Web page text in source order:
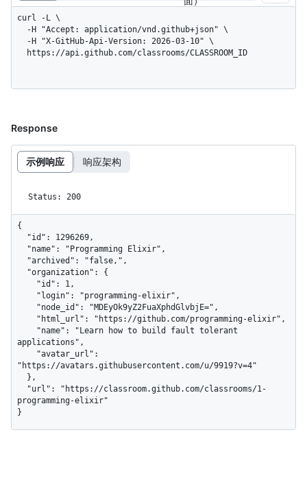
curl -L \
  https://api.github.com/classrooms/CLASSROOM_ID
Response
示例响应 响应架构
Status: 200
{
applications",
"https://avatars.githubusercontent.com/u/9919?v=4"
programming-elixir"
}